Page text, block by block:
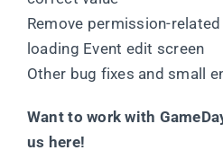
Remove permission-
loading Event edit screen
Other bug fixes and small
Want to work with
us here!